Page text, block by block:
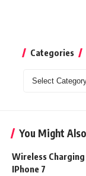
Categories
Categories
You Might
Wireless Charging
IPhone 7